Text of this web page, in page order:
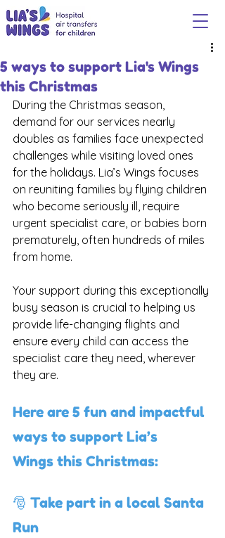
5 ways to support Lia's Wings
this Christmas
During the Christmas season,
demand for our services nearly
doubles as families face unexpected
challenges while visiting loved ones
for the holidays. Lia’s Wings focuses
on reuniting families by flying children
who become seriously ill, require
urgent specialist care, or babies born
prematurely, often hundreds of miles
from home.
Your support during this exceptionally
busy season is crucial to helping us
provide life-changing flights and
ensure every child can access the
specialist care they need, wherever
they are.
Here are 5 fun and impactful
ways to support Lia’s
Wings this Christmas:
🎅 Take part in a local Santa
Run